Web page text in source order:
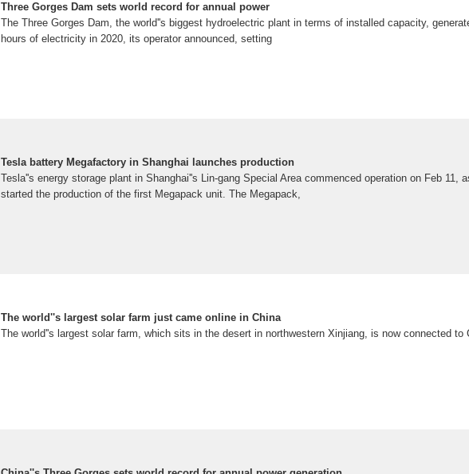
Three Gorges Dam sets world record for annual power
The Three Gorges Dam, the world''s biggest hydroelectric plant in terms of installed capacity,
hours of electricity in 2020, its operator announced, setting
Tesla battery Megafactory in Shanghai launches production
Tesla''s energy storage plant in Shanghai''s Lin-gang Special Area commenced operation on Feb 11,
started the production of the first Megapack unit. The Megapack,
The world''s largest solar farm just came online in China
The world''s largest solar farm, which sits in the desert in northwestern Xinjiang, is now connected to